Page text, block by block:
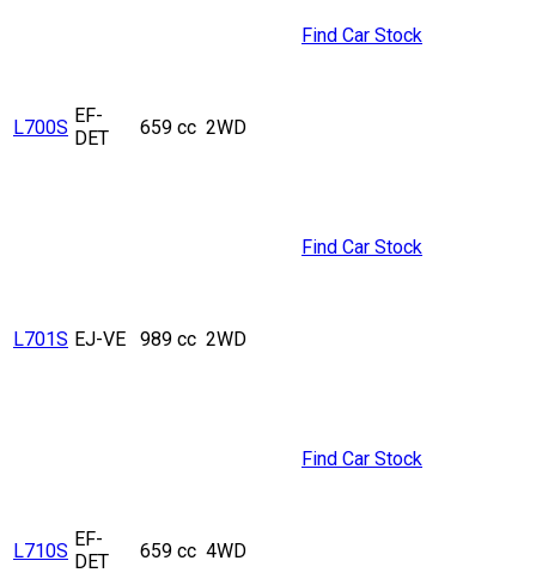
L700S
EF-
DET
659 cc 2WD
Find Car Stock
L701S EJ-VE 989 cc 2WD
Find Car Stock
L710S
EF-
DET
659 cc 4WD
Find Car Stock